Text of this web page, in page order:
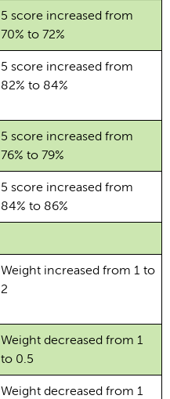
5 score increased from
70% to 72%
5 score increased from
82% to 84%
5 score increased from
76% to 79%
5 score increased from
84% to 86%
Weight increased from 1 to
2
Weight decreased from 1
to 0.5
Weight decreased from 1